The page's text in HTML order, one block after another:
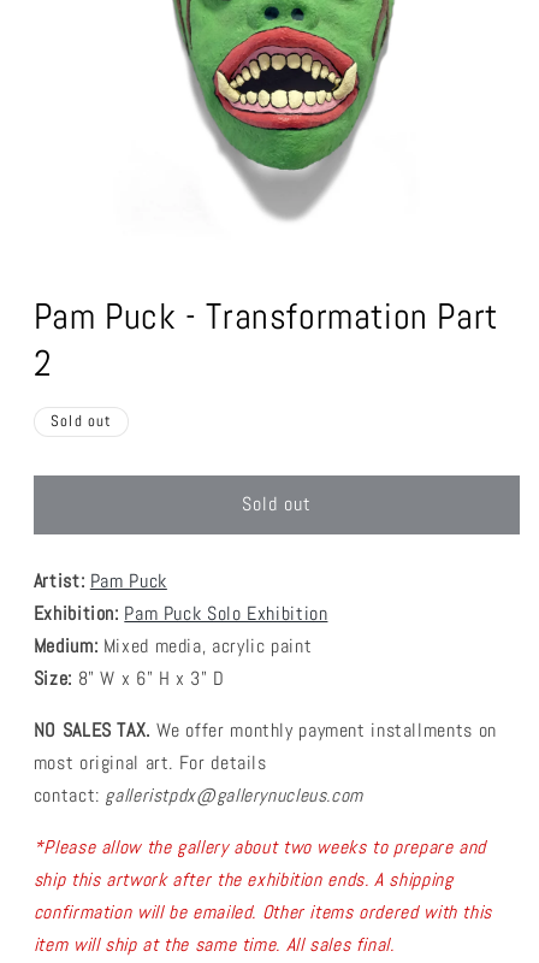
in
modal
Pam Puck - Transformation Part
2
Sold out
Sold out
Artist: Pam Puck
Exhibition: Pam Puck Solo Exhibition
Medium: Mixed media, acrylic paint
Size: 8" W x 6" H x 3" D
NO SALES TAX. We offer monthly payment installments on
most original art. For details
contact: galleristpdx@gallerynucleus.com
*Please allow the gallery about two weeks to prepare and
ship this artwork after the exhibition ends. A shipping
confirmation will be emailed. Other items ordered with this
item will ship at the same time. All sales final.